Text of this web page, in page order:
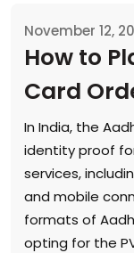
November 12,
How to
Card
In India, the
identity proof
services,
and mobile
formats of
opting for the